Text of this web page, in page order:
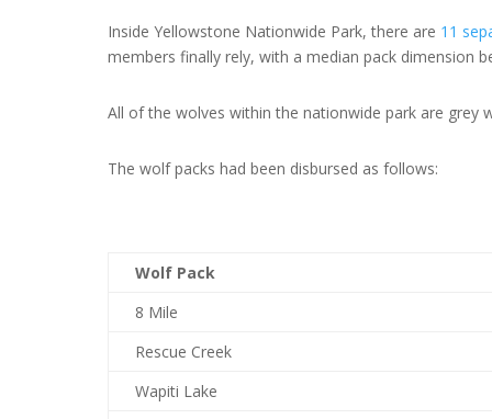
Inside Yellowstone Nationwide Park, there are 11
members finally rely, with a median pack dimension
All of the wolves within the nationwide park are grey
The wolf packs had been disbursed as follows:
Wolf Pack
8 Mile
Rescue Creek
Wapiti Lake